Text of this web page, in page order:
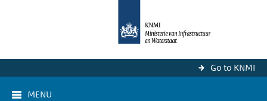
Go to KNMI
MENU